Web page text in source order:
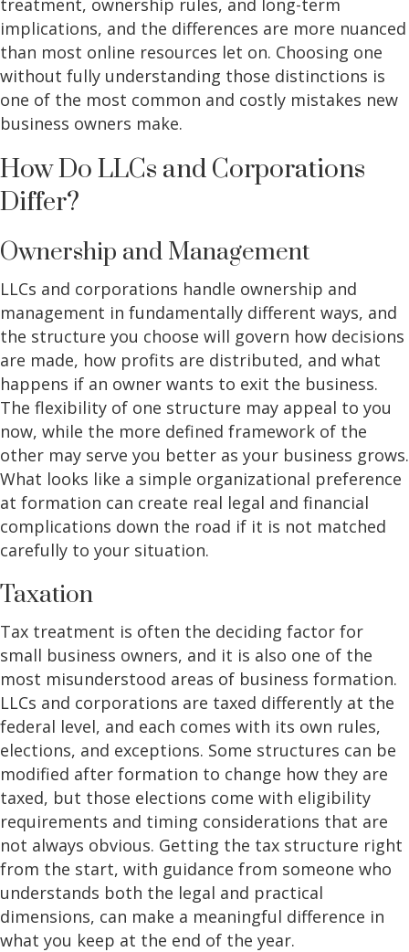
implications, and the differences are more nuanced
than most online resources let on. Choosing one
without fully understanding those distinctions is
one of the most common and costly mistakes new
business owners make.
How Do LLCs and Corporations
Differ?
Ownership and Management
LLCs and corporations handle ownership and
management in fundamentally different ways, and
the structure you choose will govern how decisions
are made, how profits are distributed, and what
happens if an owner wants to exit the business.
The flexibility of one structure may appeal to you
now, while the more defined framework of the
other may serve you better as your business grows.
What looks like a simple organizational preference
at formation can create real legal and financial
complications down the road if it is not matched
carefully to your situation.
Taxation
Tax treatment is often the deciding factor for
small business owners, and it is also one of the
most misunderstood areas of business formation.
LLCs and corporations are taxed differently at the
federal level, and each comes with its own rules,
elections, and exceptions. Some structures can be
modified after formation to change how they are
taxed, but those elections come with eligibility
requirements and timing considerations that are
not always obvious. Getting the tax structure right
from the start, with guidance from someone who
understands both the legal and practical
dimensions, can make a meaningful difference in
what you keep at the end of the year.